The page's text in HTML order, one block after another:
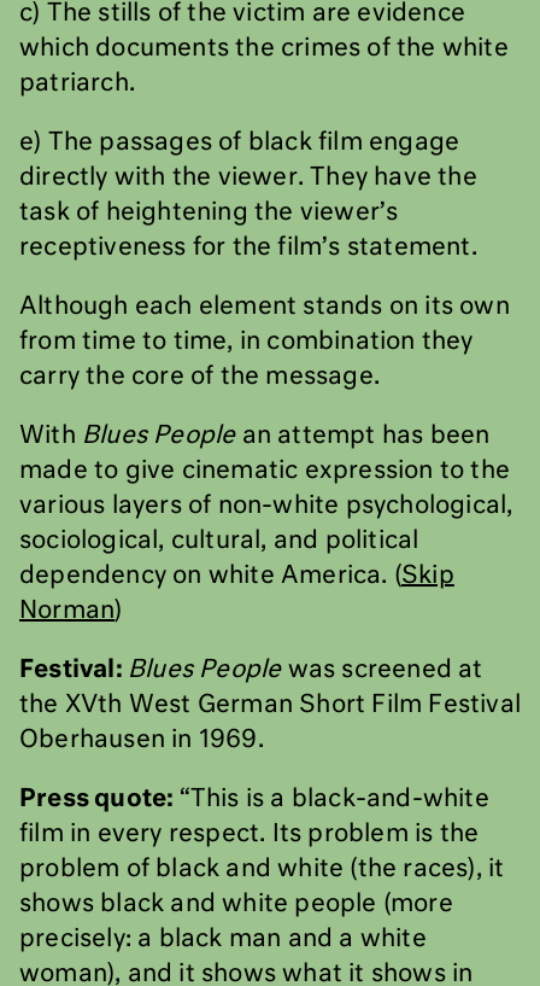
c) The stills of the victim are evidence
which documents the crimes of the white
patriarch.
e) The passages of black film engage
directly with the viewer. They have the
task of heightening the viewer’s
receptiveness for the film’s statement.
Although each element stands on its own
from time to time, in combination they
carry the core of the message.
With Blues Peoplean attempt has been
made to give cinematic expression to the
various layers of non-white psychological,
sociological, cultural, and political
dependency on white America. (Skip
Norman)
Festival: Blues Peoplewas screened at
the XVth West German Short Film Festival
Oberhausen in 1969.
Press quote: “This is a black-and-white
film in every respect. Its problem is the
problem of black and white (the races), it
shows black and white people (more
precisely: a black man and a white
woman), and it shows what it shows in